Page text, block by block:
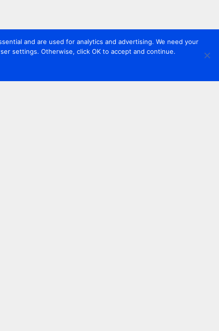
and are used for analytics and advertising. We need your
settings. Otherwise, click OK to accept and continue.